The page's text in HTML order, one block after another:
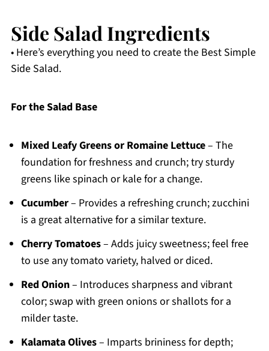
Side Salad Ingredients
• Here’s everything you need to create the Best Simple
Side Salad.
For the Salad Base
Mixed Leafy Greens or Romaine Lettuce– The
foundation for freshness and crunch; try sturdy
greens like spinach or kale for a change.
Cucumber– Provides a refreshing crunch; zucchini
is a great alternative for a similar texture.
Cherry Tomatoes– Adds juicy sweetness; feel free
to use any tomato variety, halved or diced.
Red Onion– Introduces sharpness and vibrant
color; swap with green onions or shallots for a
milder taste.
Kalamata Olives– Imparts brininess for depth;